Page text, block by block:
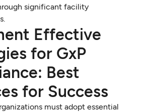
significant facility
Effective
for GxP
Best
for Success
must adopt essential